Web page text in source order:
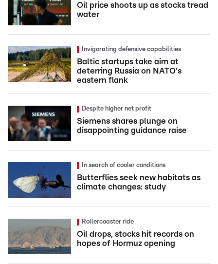
Oil price shoots up as stocks tread
water
Invigorating defensive capabilities
Baltic startups take aim at
deterring Russia on NATO's
eastern flank
Despite higher net profit
Siemens shares plunge on
disappointing guidance raise
In search of cooler conditions
Butterflies seek new habitats as
climate changes: study
Rollercoaster ride
Oil drops, stocks hit records on
hopes of Hormuz opening